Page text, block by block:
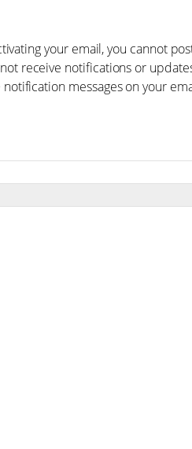
your email, you cannot
receive notifications or
messages on your